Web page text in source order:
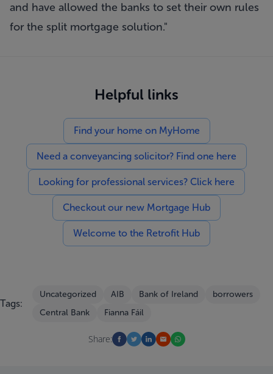
and have allowed the banks to set their own rules
for the split mortgage solution."
Helpful links
Find your home on MyHome
Need a conveyancing solicitor? Find one here
Looking for professional services? Click here
Checkout our new Mortgage Hub
Welcome to the Retrofit Hub
Tags:
Uncategorized AIB Bank of Ireland
borrowers
Central Bank
Fianna Fáil
Share: